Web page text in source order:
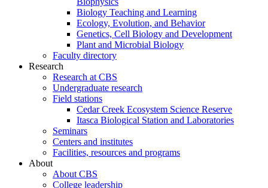
Biology Teaching and Learning
Ecology, Evolution, and Behavior
Genetics, Cell Biology and Development
Plant and Microbial Biology
Faculty directory
Research
Research at CBS
Undergraduate research
Field stations
Cedar Creek Ecosystem Science Reserve
Itasca Biological Station and Laboratories
Seminars
Centers and institutes
Facilities, resources and programs
About
About CBS
College leadership